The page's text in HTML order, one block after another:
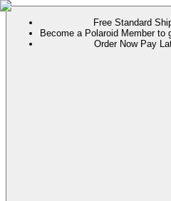
Free Standard
Become a Polaroid Member to
Order Now Pay